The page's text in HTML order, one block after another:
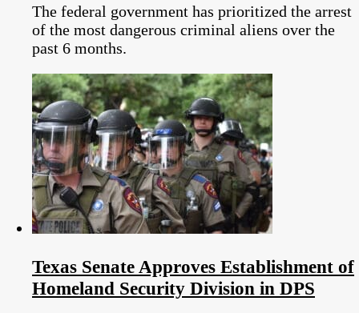
The federal government has prioritized the arrest
of the most dangerous criminal aliens over the
past 6 months.
Texas Senate Approves Establishment of
Homeland Security Division in DPS